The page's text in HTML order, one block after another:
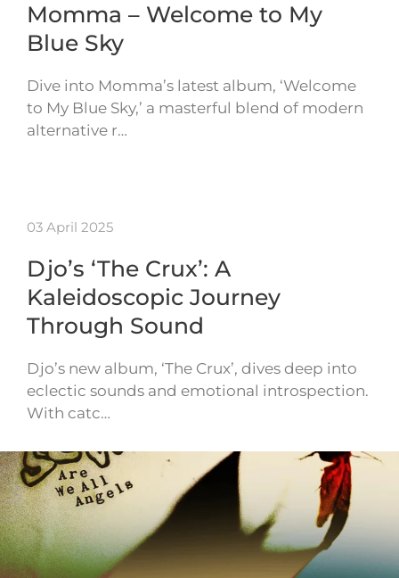
Momma – Welcome to My
Blue Sky
Dive into Momma’s latest album, ‘Welcome
to My Blue Sky,’ a masterful blend of modern
alternative r…
03 April 2025
Djo’s ‘The Crux’: A
Kaleidoscopic Journey
Through Sound
Djo’s new album, ‘The Crux’, dives deep into
eclectic sounds and emotional introspection.
With catc…